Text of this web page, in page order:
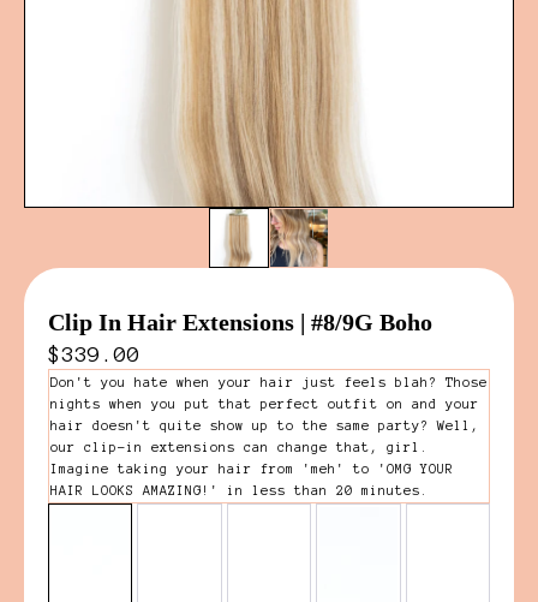
Clip In Hair Extensions | #8/9G Boho
$339.00
Don't you hate when your hair just feels blah? Those
nights when you put that perfect outfit on and your
hair doesn't quite show up to the same party? Well,
our clip-in extensions can change that, girl.
Imagine taking your hair from 'meh' to 'OMG YOUR
HAIR LOOKS AMAZING!' in less than 20 minutes.